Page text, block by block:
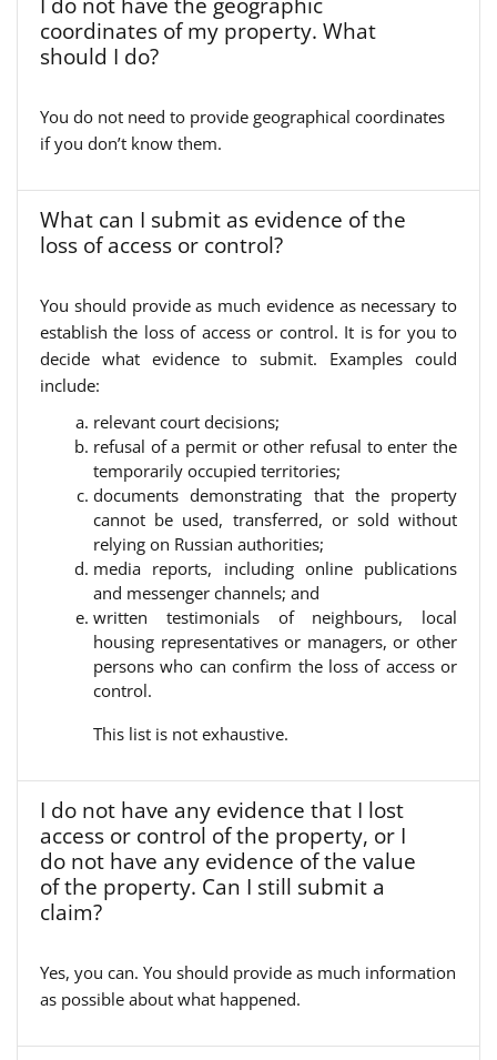
coordinates of my property. What
should I do?
You do not need to provide geographical coordinates
if you don’t know them.
What can I submit as evidence of the
loss of access or control?
You should provide as much evidence as necessary to
establish the loss of access or control. It is for you to
decide what evidence to submit. Examples could
include:
relevant court decisions;
refusal of a permit or other refusal to enter the
temporarily occupied territories;
documents demonstrating that the property
cannot be used, transferred, or sold without
relying on Russian authorities;
media reports, including online publications
and messenger channels; and
written testimonials of neighbours, local
housing representatives or managers, or other
persons who can confirm the loss of access or
control.
This list is not exhaustive.
I do not have any evidence that I lost
access or control of the property, or I
do not have any evidence of the value
of the property. Can I still submit a
claim?
Yes, you can. You should provide as much information
as possible about what happened.